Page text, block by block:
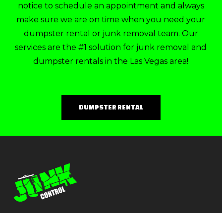
notice to schedule an appointment and always
make sure we are on time when you need your
dumpster rental or junk removal team. Our
services are the #1 solution for junk removal and
dumpster rentals in the Las Vegas area!
DUMPSTER RENTAL